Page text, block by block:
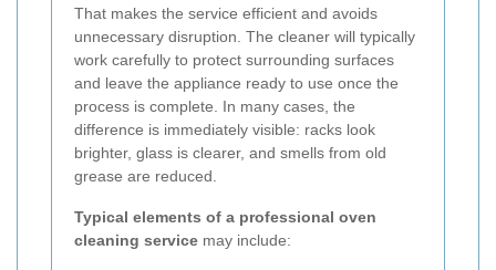
That makes the service efficient and avoids
unnecessary disruption. The cleaner will typically
work carefully to protect surrounding surfaces
and leave the appliance ready to use once the
process is complete. In many cases, the
difference is immediately visible: racks look
brighter, glass is clearer, and smells from old
grease are reduced.
Typical elements of a professional oven
cleaning service may include: